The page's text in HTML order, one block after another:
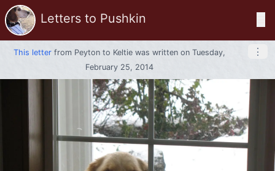
Letters to Pushkin
This letterfrom Peytonto Keltiewas written on Tuesday,
February 25, 2014
⋮